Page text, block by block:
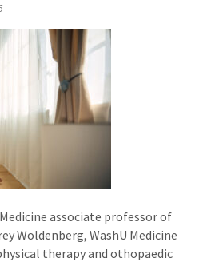
an
external
site)
Medicine associate professor of
Woldenberg, WashU Medicine
therapy and othopaedic